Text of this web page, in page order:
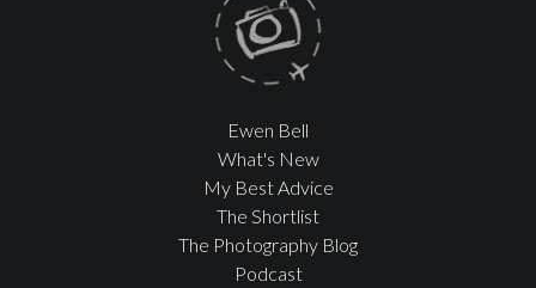
Ewen Bell
What's New
My Best Advice
The Shortlist
The Photography Blog
Podcast